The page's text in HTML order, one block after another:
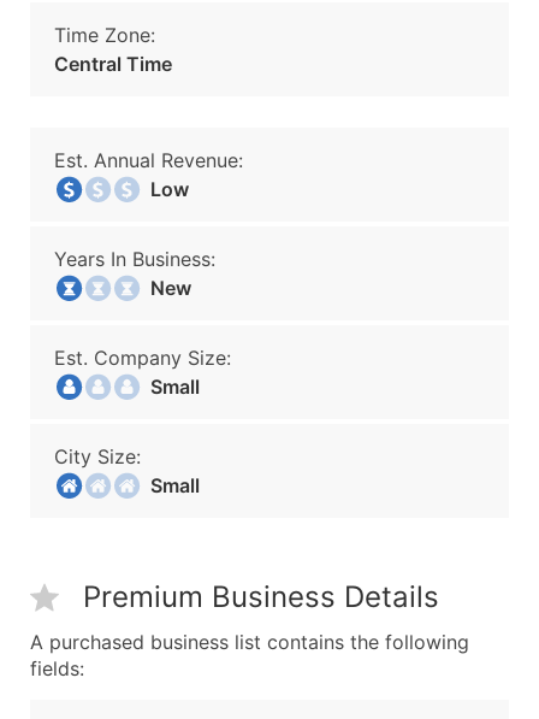
Time Zone:
Central Time
Est. Annual Revenue:
Low
Years In Business:
New
Est. Company Size:
Small
City Size:
Small
Premium Business Details
A purchased business list contains the following
fields: